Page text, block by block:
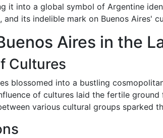
it into a global symbol of Argentine
its indelible mark on Buenos Aires'
Aires in the
Cultures
blossomed into a bustling
of cultures laid the fertile
various cultural groups sparked